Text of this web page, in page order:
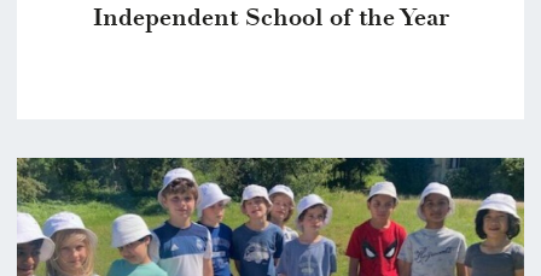
Independent School of the Year